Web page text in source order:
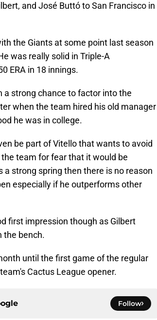
and José Buttó to San Francisco in
the Giants at some point last season
was really solid in Triple-A
ERA in 18 innings.
strong chance to factor into the
when the team hired his old manager
he was in college.
be part of Vitello that wants to avoid
team for fear that it would be
strong spring then there is no reason
especially if he outperforms other
first impression though as Gilbert
the bench.
until the first game of the regular
Cactus League opener.
Follow